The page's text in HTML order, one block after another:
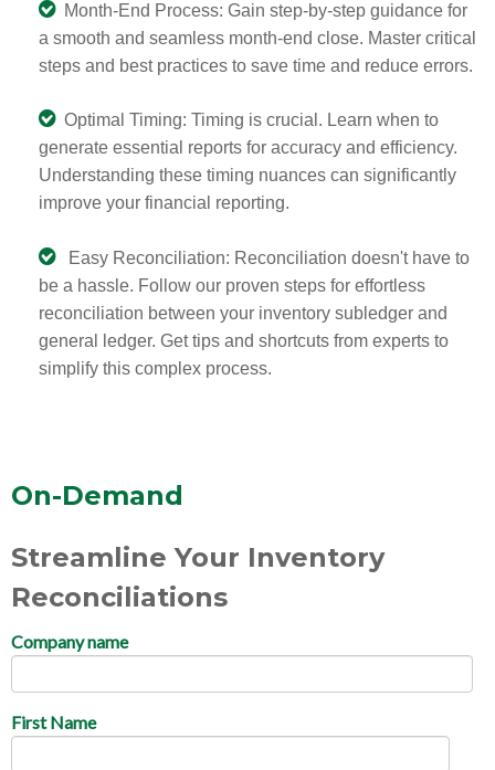
Month-End Process: Gain step-by-step guidance for
a smooth and seamless month-end close. Master critical
steps and best practices to save time and reduce errors.
Optimal Timing: Timing is crucial. Learn when to
generate essential reports for accuracy and efficiency.
Understanding these timing nuances can significantly
improve your financial reporting.
Easy Reconciliation: Reconciliation doesn't have to
be a hassle. Follow our proven steps for effortless
reconciliation between your inventory subledger and
general ledger. Get tips and shortcuts from experts to
simplify this complex process.
On-Demand
Streamline Your Inventory
Reconciliations
Company name
First Name